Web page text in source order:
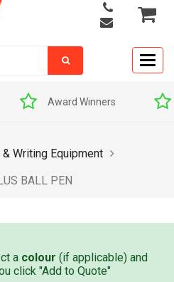
Award Winners
Writing Equipment
BALL PEN
a colour (if applicable) and
click "Add to Quote"